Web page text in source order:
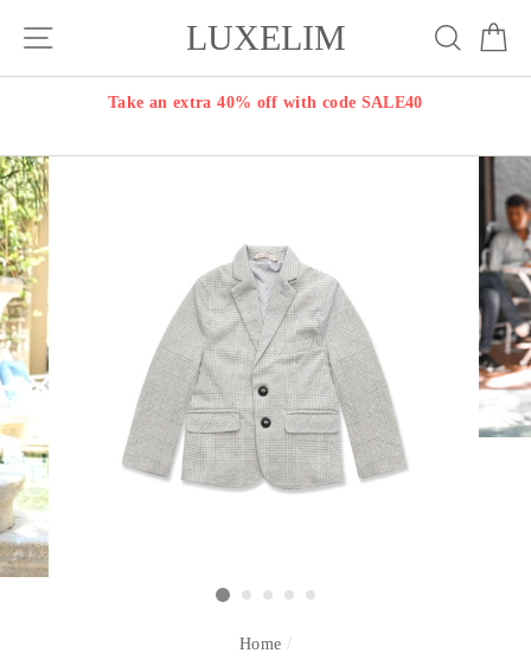
LUXELIM Search
Take an extra 40% off with code SALE40
Home /